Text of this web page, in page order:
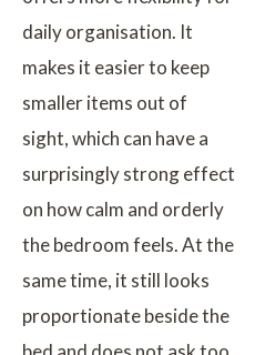
daily organisation. It
makes it easier to keep
smaller items out of
sight, which can have a
surprisingly strong effect
on how calm and orderly
the bedroom feels. At the
same time, it still looks
proportionate beside the